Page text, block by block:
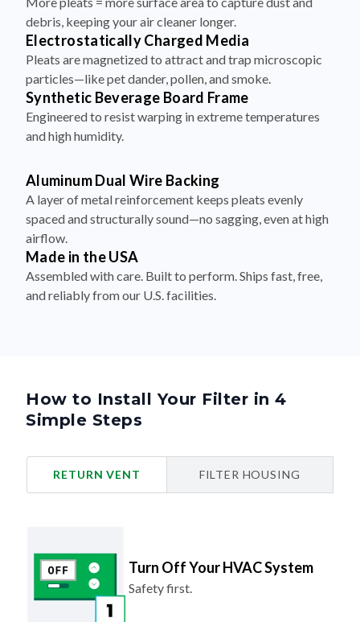
debris, keeping your air cleaner longer.
Electrostatically Charged Media
Pleats are magnetized to attract and trap microscopic
particles—like pet dander, pollen, and smoke.
Synthetic Beverage Board Frame
Engineered to resist warping in extreme temperatures
and high humidity.
Aluminum Dual Wire Backing
A layer of metal reinforcement keeps pleats evenly
spaced and structurally sound—no sagging, even at high
airflow.
Made in the USA
Assembled with care. Built to perform. Ships fast, free,
and reliably from our U.S. facilities.
How to Install Your Filter in 4
Simple Steps
RETURN VENT FILTER HOUSING
Turn Off Your HVAC System
Safety first.